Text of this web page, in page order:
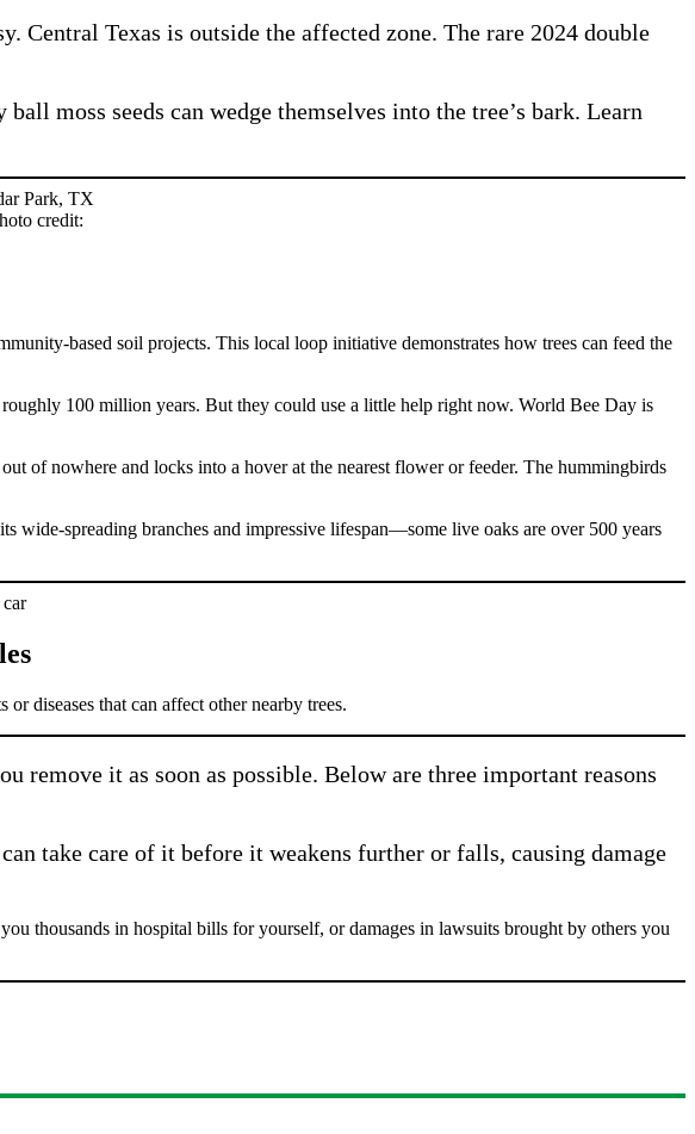
Central Texas is outside the affected zone. The rare 2024 double
moss seeds can wedge themselves into the tree’s bark. Learn
credit:
based soil projects. This local loop initiative demonstrates how trees can feed the
100 million years. But they could use a little help right now. World Bee Day is
of nowhere and locks into a hover at the nearest flower or feeder. The hummingbirds
wide-spreading branches and impressive lifespan—some live oaks are over 500 years
or diseases that can affect other nearby trees.
remove it as soon as possible. Below are three important reasons
take care of it before it weakens further or falls, causing damage
thousands in hospital bills for yourself, or damages in lawsuits brought by others you